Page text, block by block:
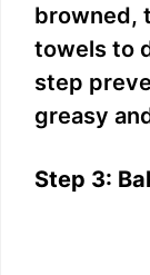
browned,
towels to
step
greasy
Step 3: